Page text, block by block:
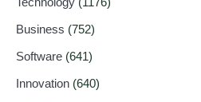
Business (752)
Software (641)
Innovation (640)